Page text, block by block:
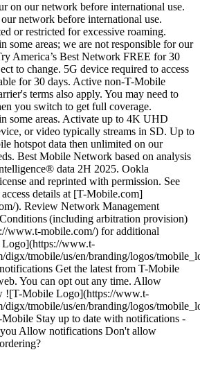
on our network before international use.
network before international use.
or restricted for excessive roaming.
some areas; we are not responsible for our
America’s Best Network FREE for 30
to change. 5G device required to access
for 30 days. Active non-T-Mobile
terms also apply. You may need to
you switch to get full coverage.
some areas. Activate up to 4K UHD
or video typically streams in SD. Up to
hotspot data then unlimited on our
Best Mobile Network based on analysis
data 2H 2025. Ookla
and reprinted with permission. See
details at [T-Mobile.com]
). Review Network Management
(including arbitration provision)
www.t-mobile.com/) for additional
www.t-
digx/tmobile/us/en/branding/logos/
Get the latest from T-Mobile
You can opt out any time. Allow
![T-Mobile Logo](https://www.t-
digx/tmobile/us/en/branding/logos/
Stay up to date with notifications -
Allow notifications Don't allow